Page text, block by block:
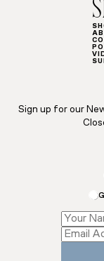
Sign up for our
Email
Email